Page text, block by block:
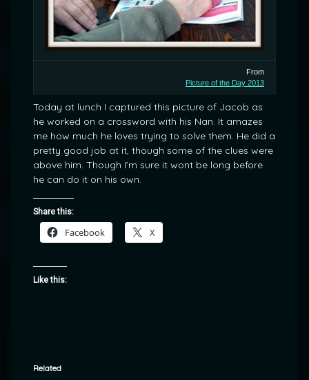
From
Picture of the Day 2013
Today at lunch I captured this picture of Jacob as
he worked on a crossword with his Nan. It amazes
me how much he loves trying to solve them. He did a
pretty good job at it, though some of the clues were
above him. Though I’m sure it wont be long before
he can do it on his own.
Share this:
Facebook X
Like this:
Related